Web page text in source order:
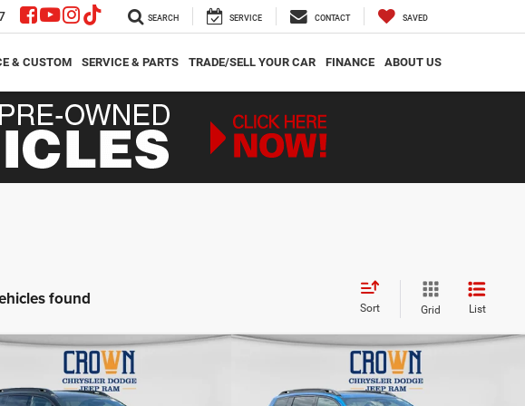
SEARCH SERVICE CONTACT SAVED
& CUSTOM SERVICE & PARTS TRADE/SELL YOUR CAR FINANCE ABOUT US
found Sort Grid List
Jeep CherokeeLimited
PRICE CROWN SAVINGS
Vehicle
Jeep CherokeeLimited
CROWN PRICE CROWN SAVINGS
Compare Vehicle